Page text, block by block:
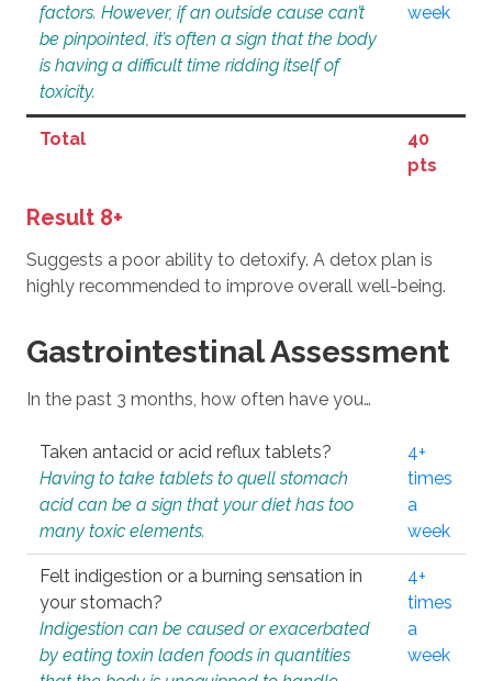
factors. However, if an outside cause can’t
be pinpointed, it’s often a sign that the body
is having a difficult time ridding itself of
toxicity.
week
Total
40
pts
Result 8+
Suggests a poor ability to detoxify. A detox plan is
highly recommended to improve overall well-being.
Gastrointestinal Assessment
In the past 3 months, how often have you…
Taken antacid or acid reflux tablets?
Having to take tablets to quell stomach
acid can be a sign that your diet has too
many toxic elements.
4+
times
a
week
Felt indigestion or a burning sensation in
your stomach?
Indigestion can be caused or exacerbated
by eating toxin laden foods in quantities
4+
times
a
week